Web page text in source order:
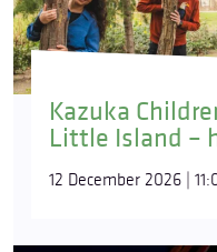
Kazuka
Little Island –
12 December 2026 |